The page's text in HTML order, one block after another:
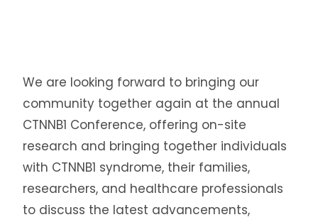
We are looking forward to bringing our
community together again at the annual
CTNNB1 Conference, offering on-site
research and bringing together individuals
with CTNNB1 syndrome, their families,
researchers, and healthcare professionals
to discuss the latest advancements,